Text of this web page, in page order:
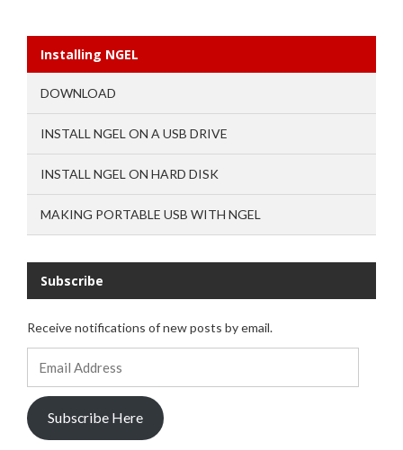
Installing NGEL
DOWNLOAD
INSTALL NGEL ON A USB DRIVE
INSTALL NGEL ON HARD DISK
MAKING PORTABLE USB WITH NGEL
Subscribe
Receive notifications of new posts by email.
Subscribe Here